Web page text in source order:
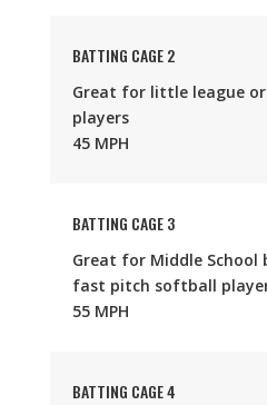
BATTING CAGE 2
Great for little league
players
45 MPH
BATTING CAGE 3
Great for Middle School
fast pitch softball
55 MPH
BATTING CAGE 4